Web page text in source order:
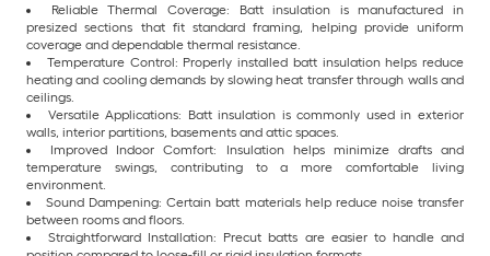
Reliable Thermal Coverage: Batt insulation is manufactured in
presized sections that fit standard framing, helping provide uniform
coverage and dependable thermal resistance.
Temperature Control: Properly installed batt insulation helps reduce
heating and cooling demands by slowing heat transfer through walls and
ceilings.
Versatile Applications: Batt insulation is commonly used in exterior
walls, interior partitions, basements and attic spaces.
Improved Indoor Comfort: Insulation helps minimize drafts and
temperature swings, contributing to a more comfortable living
environment.
Sound Dampening: Certain batt materials help reduce noise transfer
between rooms and floors.
Straightforward Installation: Precut batts are easier to handle and